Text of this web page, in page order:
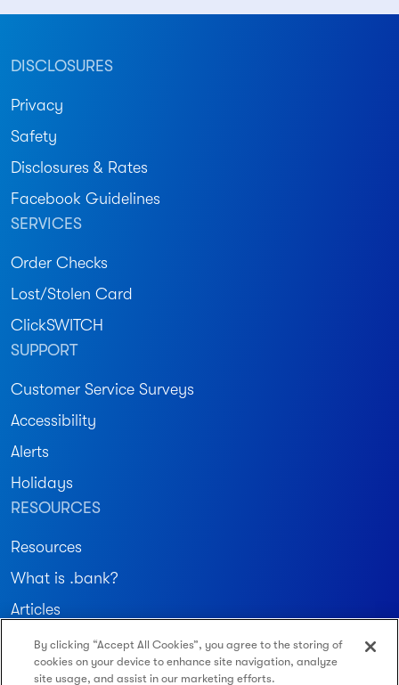
Join our community
DISCLOSURES
Privacy
Safety
Disclosures & Rates
Facebook Guidelines
SERVICES
Order Checks
Lost/Stolen Card
ClickSWITCH
SUPPORT
Customer Service Surveys
Accessibility
Alerts
Holidays
RESOURCES
Resources
What is .bank?
Articles
By clicking “Accept All Cookies”, you agree to the storing of
cookies on your device to enhance site navigation, analyze
site usage, and assist in our marketing efforts.